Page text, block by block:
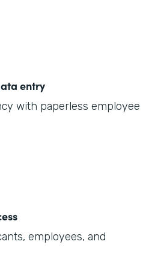
entry
with paperless employee
employees, and